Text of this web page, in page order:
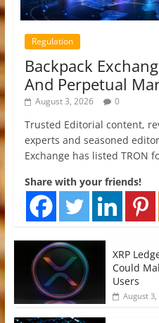
Regulation
Backpack
And Perpetual
August 3, 2026 0
Trusted Editorial content,
experts and seasoned
Exchange has listed TRON
Share with your friends!
XRP
Could
Users
August 3,